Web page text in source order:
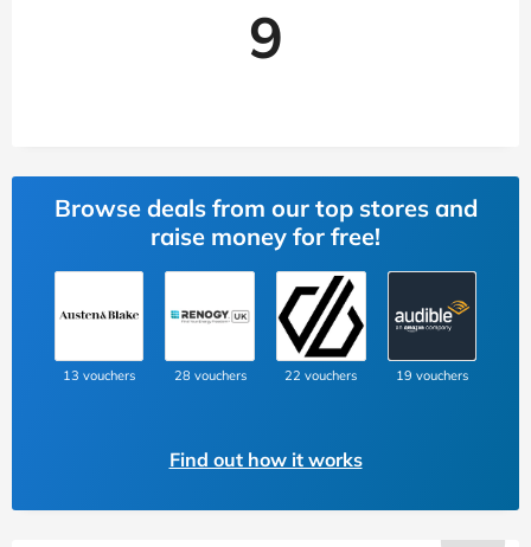
9
Browse deals from our top stores and
raise money for free!
13 vouchers 28 vouchers 22 vouchers 19 vouchers
Find out how it works